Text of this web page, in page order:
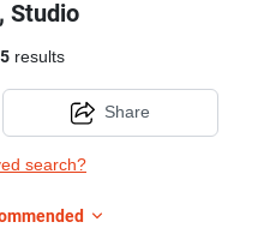
Studio
5results
search?
Share